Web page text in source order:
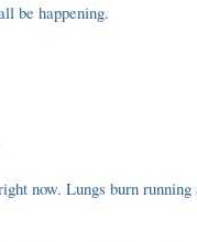
be happening.
now. Lungs burn running